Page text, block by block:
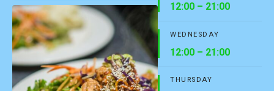
12:00 – 21:00
WEDNESDAY
12:00 – 21:00
THURSDAY